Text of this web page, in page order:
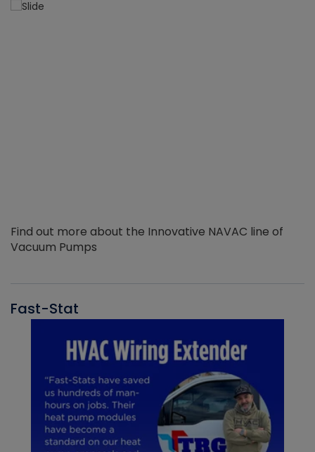
Find out more about the Innovative NAVAC line of
Vacuum Pumps
Fast-Stat